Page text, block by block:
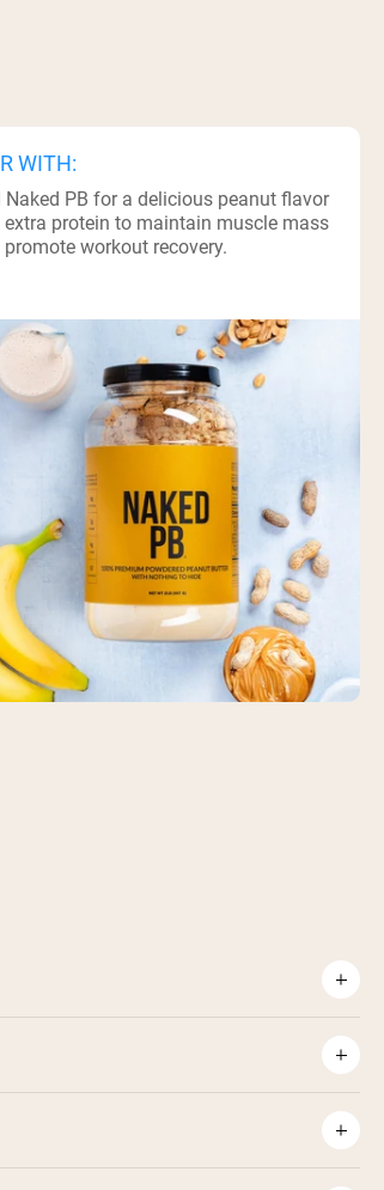
WITH:
Naked PB for a delicious peanut flavor
extra protein to maintain muscle mass
promote workout recovery.